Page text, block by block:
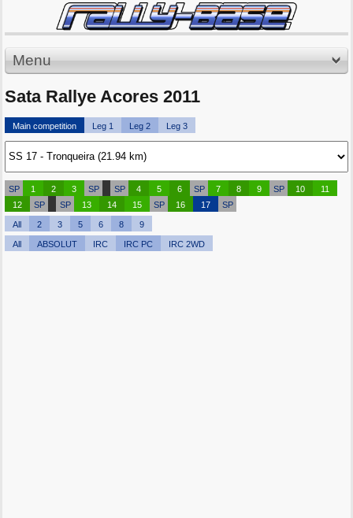
Menu
Sata Rallye Acores 2011
Main competition Leg 1 Leg 2 Leg 3
SP 1 2 3 SP SP 4 5 6 SP 7 8 9 SP 10
11
12
SP SP 13 14 15 SP 16 17 SP
All 2 3 5 6 8 9
All ABSOLUT IRC IRC PC IRC 2WD